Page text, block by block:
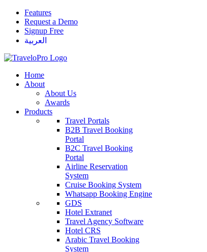
Features
Request a Demo
Signup Free
العربية
Home
About
About Us
Awards
Products
Travel Portals
B2B Travel Booking
Portal
B2C Travel Booking
Portal
Airline Reservation
System
Cruise Booking System
Whatsapp Booking Engine
GDS
Hotel Extranet
Travel Agency Software
Hotel CRS
Arabic Travel Booking
System